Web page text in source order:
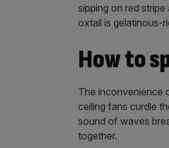
sipping on red
oxtail is gelatinous-
How to
The inconvenience
ceiling fans curdle
sound of waves
together.